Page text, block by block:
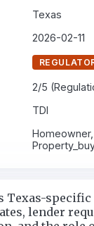
Texas
2026-02-11
2/5
TDI
Homeowner,
Texas-
lender